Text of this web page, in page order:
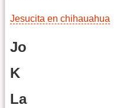
Jesucita en chihauahua
Jo
K
La